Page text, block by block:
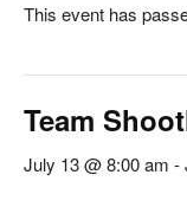
This event has
Team
July 13 @ 8:00 am -